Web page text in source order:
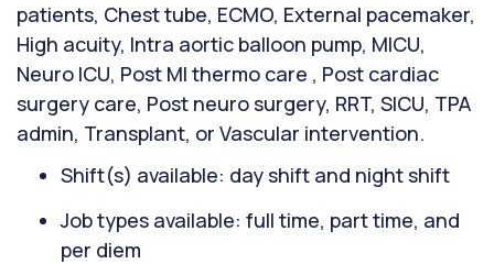
patients, Chest tube, ECMO, External pacemaker,
High acuity, Intra aortic balloon pump, MICU,
Neuro ICU, Post MI thermo care , Post cardiac
surgery care, Post neuro surgery, RRT, SICU, TPA
admin, Transplant, or Vascular intervention.
Shift(s) available: day shift and night shift
Job types available: full time, part time, and
per diem